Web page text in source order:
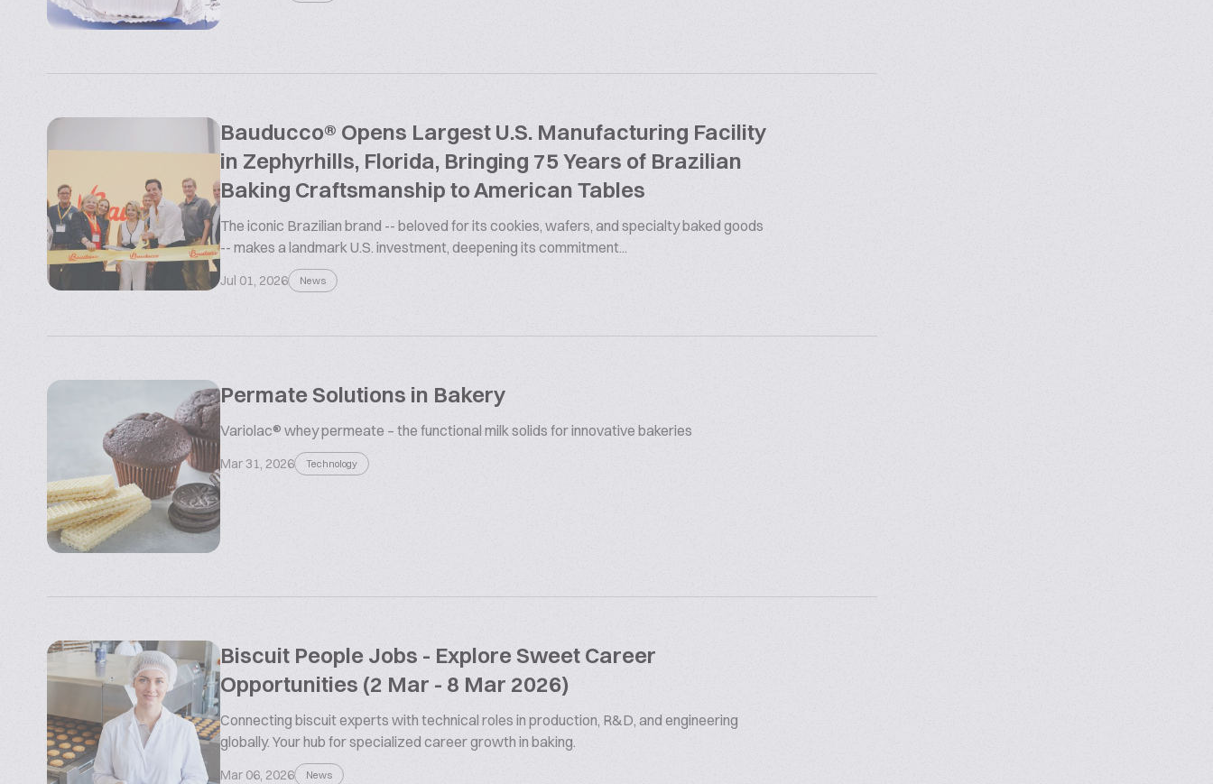
Bauducco® Opens Largest U.S. Manufacturing Facility
in Zephyrhills, Florida, Bringing 75 Years of Brazilian
Baking Craftsmanship to American Tables
The iconic Brazilian brand -- beloved for its cookies, wafers, and specialty baked goods
-- makes a landmark U.S. investment, deepening its commitment...
Jul 01, 2026 News
Permate Solutions in Bakery
Variolac® whey permeate – the functional milk solids for innovative bakeries
Mar 31, 2026 Technology
Biscuit People Jobs - Explore Sweet Career
Opportunities (2 Mar - 8 Mar 2026)
Connecting biscuit experts with technical roles in production, R&D, and engineering
globally. Your hub for specialized career growth in baking.
Mar 06, 2026 News